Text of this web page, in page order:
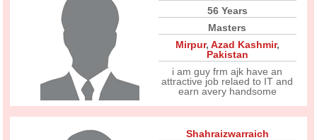
56 Years
Masters
Mirpur, Azad Kashmir,
Pakistan
i am guy frm ajk have an
attractive job relaed to IT and
earn avery handsome
Shahraizwarraich